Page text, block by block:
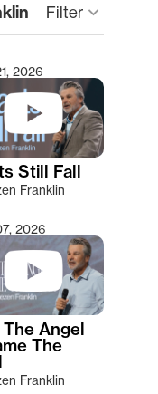
Filter keyboard_arrow_down
results.
2026
Still Fall
Franklin
2026
Angel
The
Franklin